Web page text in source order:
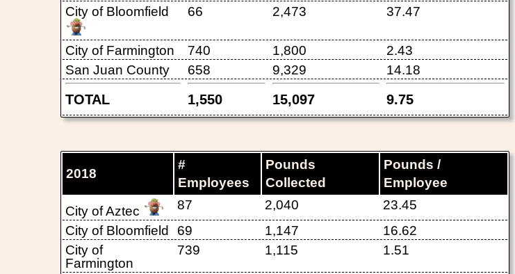
TOTAL 1,550 15,097 9.75
City of Bloomfield
66 2,473 37.47
City of Farmington 740 1,800
2.43
San Juan County
658 9,329 14.18
2018
#
Employees
Pounds
Collected
Pounds /
Employee
City of Aztec 87 2,040
23.45
City of Bloomfield
69 1,147
16.62
City of
Farmington
739 1,115 1.51